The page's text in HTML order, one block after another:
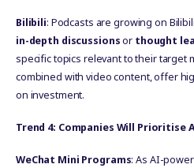
Bilibili: Podcasts are growing on
in-depth discussionsor thought
specific topics relevant to their target
combined with video content, offer
on investment.
Trend 4: Companies Will
WeChat Mini Programs: As AI-